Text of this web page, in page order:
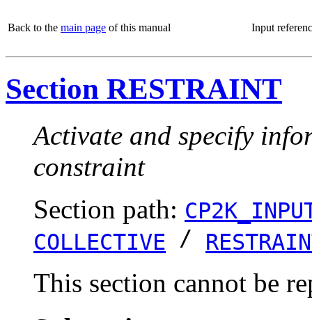
Back to the main page of this manual Input
Section RESTRAINT
Activate and specify
constraint
Section path:
COLLECTIVE /
This section cannot be